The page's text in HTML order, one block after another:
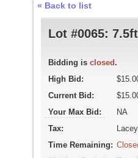
« Back to list
Lot #0065:
Bidding is closed .
High Bid:
Current Bid:
Your Max Bid:
NA
Tax:
Time Remaining: